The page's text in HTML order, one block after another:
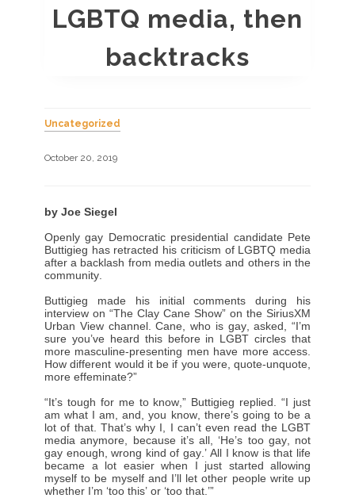
LGBTQ media, then
backtracks
Uncategorized
October 20, 2019
by Joe Siegel
Openly gay Democratic presidential candidate Pete
Buttigieg has retracted his criticism of LGBTQ media
after a backlash from media outlets and others in the
community.
Buttigieg made his initial comments during his
interview on “The Clay Cane Show” on the SiriusXM
Urban View channel. Cane, who is gay, asked, “I’m
sure you’ve heard this before in LGBT circles that
more masculine-presenting men have more access.
How different would it be if you were, quote-unquote,
more effeminate?”
“It’s tough for me to know,” Buttigieg replied. “I just
am what I am, and, you know, there’s going to be a
lot of that. That’s why I, I can’t even read the LGBT
media anymore, because it’s all, ‘He’s too gay, not
gay enough, wrong kind of gay.’ All I know is that life
became a lot easier when I just started allowing
myself to be myself and I’ll let other people write up
whether I’m ‘too this’ or ‘too that.’”